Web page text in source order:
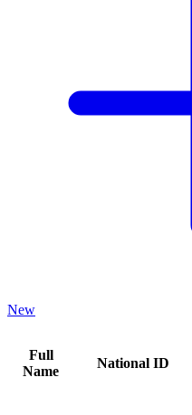
New
Full
Name
National ID